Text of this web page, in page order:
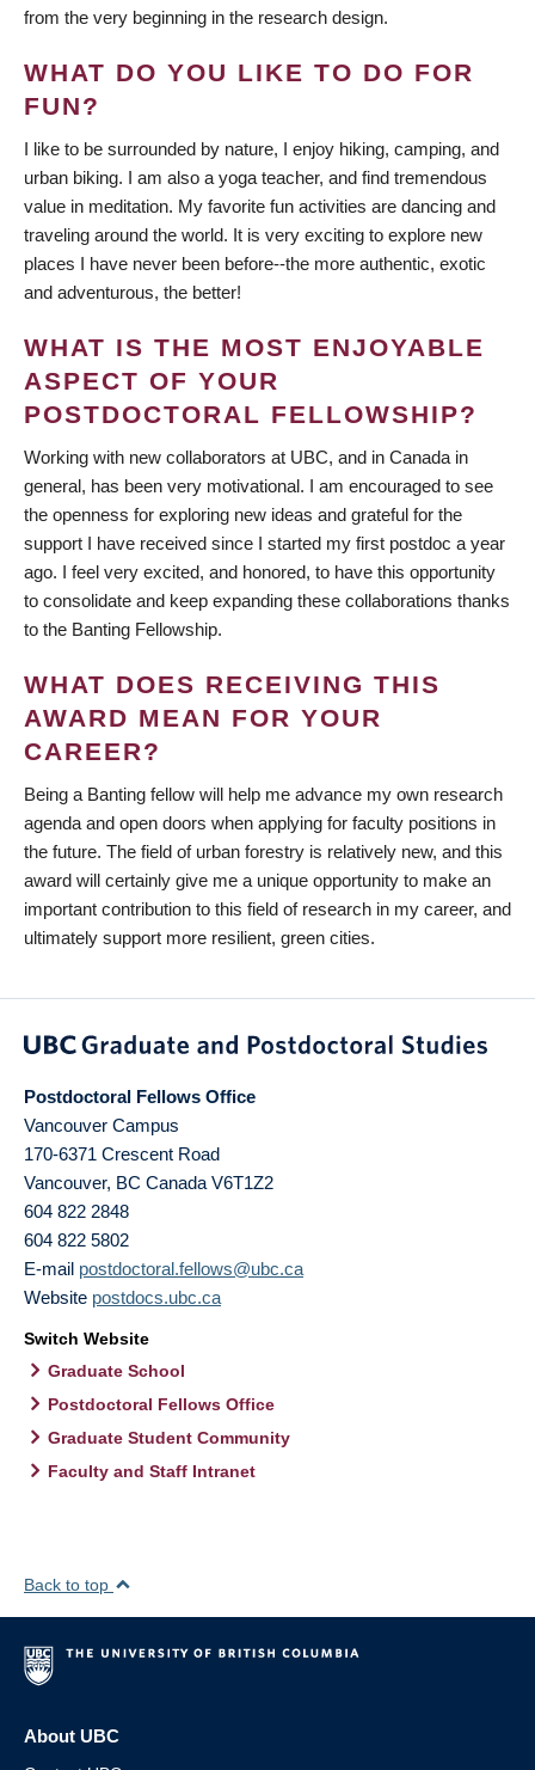
from the very beginning in the research design.
WHAT DO YOU LIKE TO DO FOR
FUN?
I like to be surrounded by nature, I enjoy hiking, camping, and
urban biking. I am also a yoga teacher, and find tremendous
value in meditation. My favorite fun activities are dancing and
traveling around the world. It is very exciting to explore new
places I have never been before--the more authentic, exotic
and adventurous, the better!
WHAT IS THE MOST ENJOYABLE
ASPECT OF YOUR
POSTDOCTORAL FELLOWSHIP?
Working with new collaborators at UBC, and in Canada in
general, has been very motivational. I am encouraged to see
the openness for exploring new ideas and grateful for the
support I have received since I started my first postdoc a year
ago. I feel very excited, and honored, to have this opportunity
to consolidate and keep expanding these collaborations thanks
to the Banting Fellowship.
WHAT DOES RECEIVING THIS
AWARD MEAN FOR YOUR
CAREER?
Being a Banting fellow will help me advance my own research
agenda and open doors when applying for faculty positions in
the future. The field of urban forestry is relatively new, and this
award will certainly give me a unique opportunity to make an
important contribution to this field of research in my career, and
ultimately support more resilient, green cities.
Postdoctoral Fellows Office
Vancouver Campus
170-6371 Crescent Road
Vancouver, BC Canada V6T1Z2
604 822 2848
604 822 5802
E-mail postdoctoral.fellows@ubc.ca
Website postdocs.ubc.ca
Switch Website
Graduate School
Postdoctoral Fellows Office
Graduate Student Community
Faculty and Staff Intranet
Back to top
About UBC